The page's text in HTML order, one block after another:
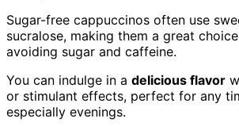
Sugar-free cappuccinos often use
sucralose, making them a great
avoiding sugar and caffeine.
You can indulge in a delicious flavor
or stimulant effects, perfect for any
especially evenings.